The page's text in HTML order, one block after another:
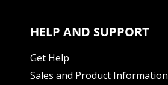
HELP AND SUPPORT
Get Help
Sales and Product Information